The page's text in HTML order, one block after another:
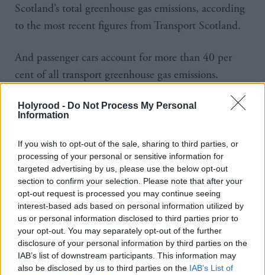
Holyrood - Do Not Process My Personal
Information
If you wish to opt-out of the sale, sharing to third parties, or
processing of your personal or sensitive information for
targeted advertising by us, please use the below opt-out
section to confirm your selection. Please note that after your
opt-out request is processed you may continue seeing
interest-based ads based on personal information utilized by
us or personal information disclosed to third parties prior to
your opt-out. You may separately opt-out of the further
disclosure of your personal information by third parties on the
IAB’s list of downstream participants. This information may
also be disclosed by us to third parties on the IAB’s List of
Scotland’s total greenhouse gas emissions, according
to the most recent figures from Transport Scotland.
And passenger cars account for more than 40 per
cent of all transport greenhouse gas emissions.
The private sector will match government funding,
the first minister has confirmed.
Every pound the government invests will leverage
£3.20 of private sector investment.
The group of operators will be led by London-based
electric fleet supplier Zenobē, which already has
more than 100 vehicles in Scotland and has
committed £750m to battery energy storage systems
in the region.